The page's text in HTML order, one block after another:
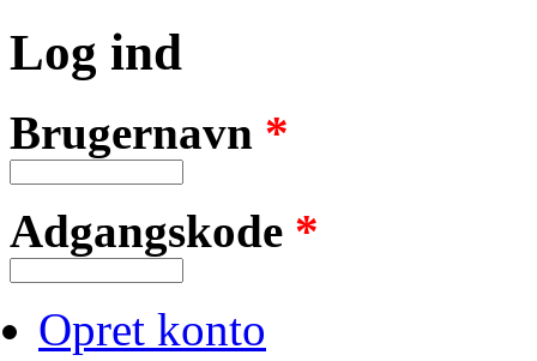
Log ind
Brugernavn *
Adgangskode *
Opret konto